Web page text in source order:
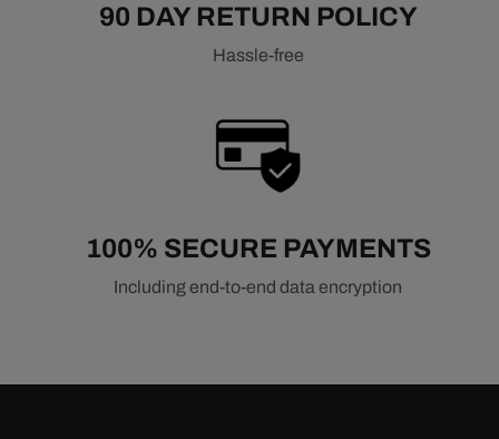
90 DAY RETURN POLICY
Hassle-free
100% SECURE PAYMENTS
Including end-to-end data encryption